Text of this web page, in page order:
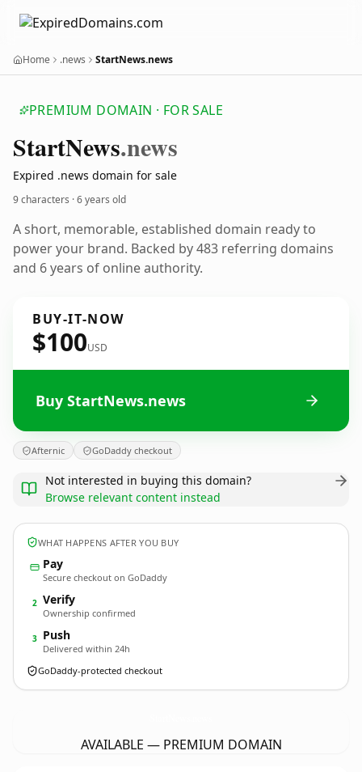
Home .news StartNews.news
PREMIUM DOMAIN · FOR SALE
StartNews.news
Expired .news domain for sale
9 characters ·6 years old
A short, memorable, established domain ready to
power your brand. Backed by 483 referring domains
and 6 years of online authority.
BUY-IT-NOW
$100USD
Buy StartNews.news
Afternic GoDaddy checkout
Not interested in buying this domain?
Browse relevant content instead
WHAT HAPPENS AFTER YOU BUY
Pay
Secure checkout on GoDaddy
2 Verify
Ownership confirmed
3 Push
Delivered within 24h
GoDaddy-protected checkout
AVAILABLE — PREMIUM DOMAIN